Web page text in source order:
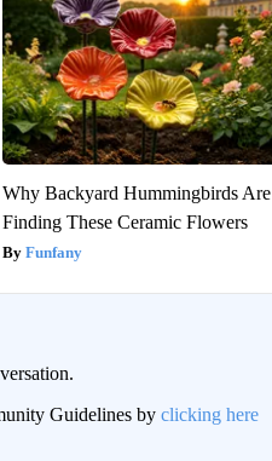
Why Backyard Hummingbirds Are
Finding These Ceramic Flowers
Funfany
Guidelines by clicking here